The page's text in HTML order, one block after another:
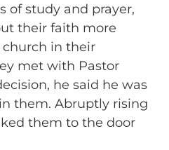
of study and prayer,
their faith more
in their
met with Pastor
he said he was
them. Abruptly rising
them to the door